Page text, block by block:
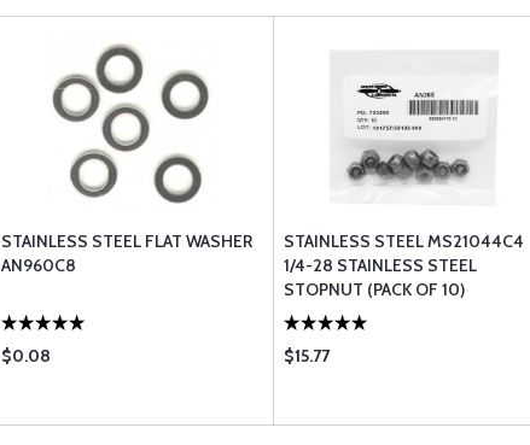
STAINLESS STEEL FLAT WASHER
AN960C8
$0.08
STAINLESS STEEL MS21044C4
1/4-28 STAINLESS STEEL
STOPNUT (PACK OF 10)
$15.77